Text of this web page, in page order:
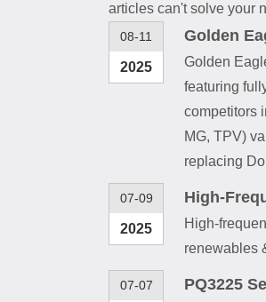
articles can't solve your
08-11
2025
Golden
Golden
featuring
competitors
MG, TPV)
replacing
07-09
2025
High-
High-
renewables
07-07 PQ3225